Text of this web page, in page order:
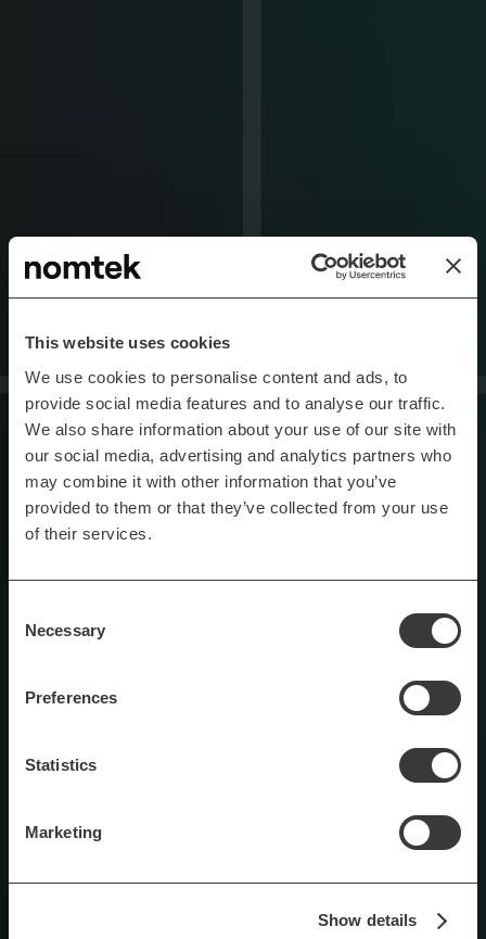
This website uses cookies
We use cookies to personalise content and ads, to
provide social media features and to analyse our traffic.
We also share information about your use of our site with
our social media, advertising and analytics partners who
may combine it with other information that you’ve
provided to them or that they’ve collected from your use
of their services.
Selection
Necessary
Preferences
Statistics
Marketing
Show details